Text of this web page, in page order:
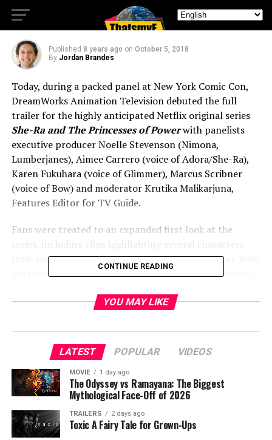
Season 1 Trailer
Published 8 years ago on October 5, 2018
By Jordan Brandes
Today, during a packed panel at New York Comic Con,
DreamWorks Animation Television debuted the full
trailer for the highly anticipated Netflix original series
She-Ra and The Princesses of Powerwith panelists
executive producer Noelle Stevenson (Nimona,
Lumberjanes), Aimee Carrero (voice of Adora/She-Ra),
Karen Fukuhara (voice of Glimmer), Marcus Scribner
(voice of Bow) and moderator Krutika Malikarjuna,
Features Editor for TV Guide.
Fans were treated to an expanded first look at the
from season one including Adora/She-Ra, Glimmer, Bow,
Entrapta, Mermista, and Perfuma among many others.
with clips introducing Hordak and Shadow Weaver.
CONTINUE READING
YOU MAY LIKE
LATEST POPULAR VIDEOS
MOVIE 1 day ago
The Odyssey vs Ramayana: The Biggest
Mythological Face-Off of 2026
TRAILERS 2 days ago
Toxic A Fairy Tale for Grown-Ups